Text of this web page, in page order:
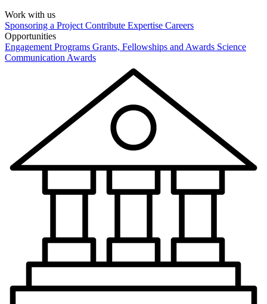
Work with us
Sponsoring a Project Contribute Expertise Careers
Opportunities
Engagement Programs Grants, Fellowships and Awards Science
Communication Awards